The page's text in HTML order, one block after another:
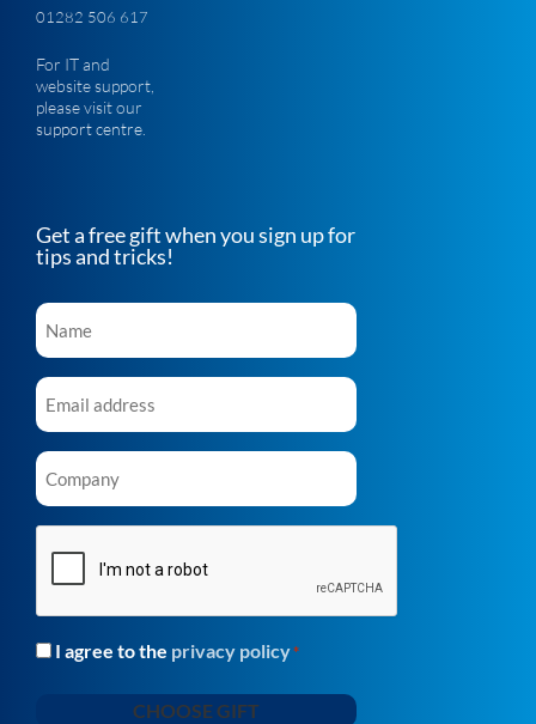
01282 506 617
For IT and
website support,
please visit our
support centre
Get a free gift when you sign up for
tips and tricks!
Name
Email
Company
Consent*
I agree to the privacy policy*
CHOOSE GIFT